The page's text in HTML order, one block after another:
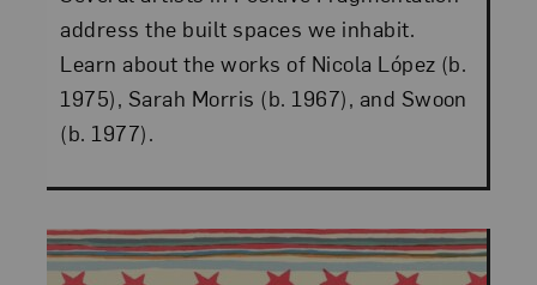
address the built spaces we inhabit.
Learn about the works of Nicola López (b.
1975), Sarah Morris (b. 1967), and Swoon
(b. 1977).